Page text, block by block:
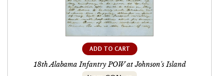
ADD TO CART
18th Alabama Infantry POW at Johnson's Island